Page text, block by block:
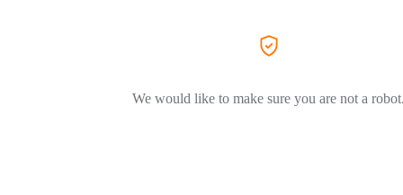
We would like to make sure you are not a